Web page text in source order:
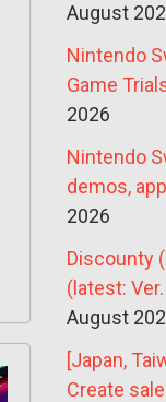
August
Nintendo
Game
2026
Nintendo
demos,
2026
Discounty
(latest:
August
[Japan,
Create